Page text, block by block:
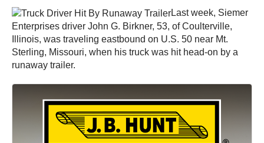
Last week, Siemer
Enterprises driver John G. Birkner, 53, of Coulterville,
Illinois, was traveling eastbound on U.S. 50 near Mt.
Sterling, Missouri, when his truck was hit head-on by a
runaway trailer.